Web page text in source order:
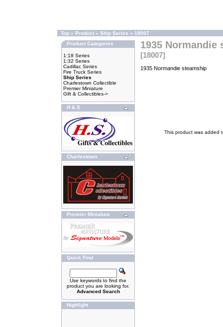
Top » Product » Ship Series » 18007
Product Categories
1:18 Series
1:32 Series
Cadillac Series
Fire Truck Series
Ship Series
Charlestown Collectible
Premier Miniature
Gift & Collectibles->
H & S
Charlestown
Premier Miniature
Quick Find
Use keywords to find the
product you are looking for.
Advanced Search
Highlight
1935 Normandie
[18007]
1935 Normandie steamship
This product was added